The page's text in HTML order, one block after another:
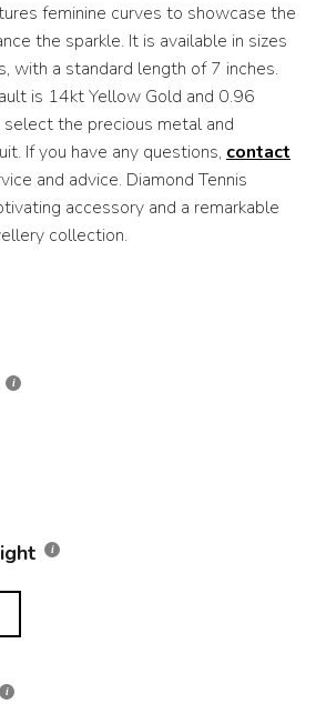
through
$5,380
feminine curves to showcase the
the sparkle. It is available in sizes
with a standard length of 7 inches.
is 14kt Yellow Gold and 0.96
select the precious metal and
If you have any questions, contact
and advice. Diamond Tennis
accessory and a remarkable
collection.